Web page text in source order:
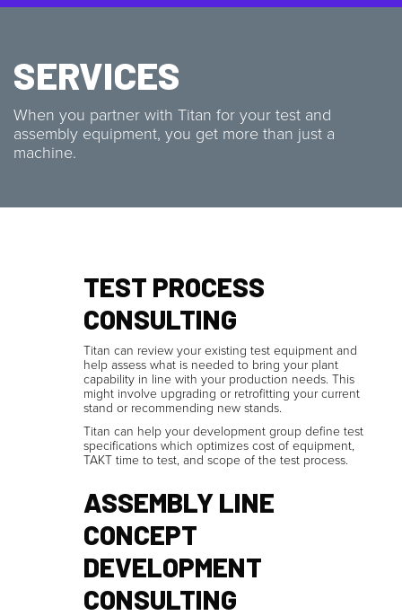
SERVICES
When you partner with Titan for your test and
assembly equipment, you get more than just a
machine.
TEST PROCESS
CONSULTING
Titan can review your existing test equipment and
help assess what is needed to bring your plant
capability in line with your production needs. This
might involve upgrading or retrofitting your current
stand or recommending new stands.
Titan can help your development group define test
specifications which optimizes cost of equipment,
TAKT time to test, and scope of the test process.
ASSEMBLY LINE
CONCEPT
DEVELOPMENT
CONSULTING